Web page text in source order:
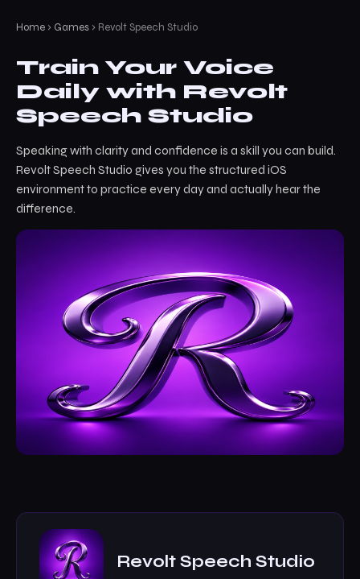
Home › Games › Revolt Speech Studio
Train Your Voice
Daily with Revolt
Speech Studio
Speaking with clarity and confidence is a skill you can build.
Revolt Speech Studio gives you the structured iOS
environment to practice every day and actually hear the
difference.
Revolt Speech Studio